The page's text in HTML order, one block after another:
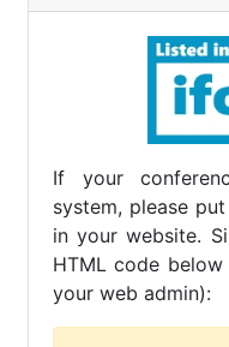
If your
system, please
in your website.
HTML code
your web admin):